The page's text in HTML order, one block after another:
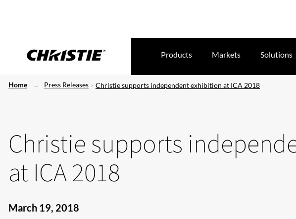
Products Markets Solutions
Home Press Releases Christie supports independent exhibition at ICA 2018
Christie supports
at ICA 2018
March 19, 2018